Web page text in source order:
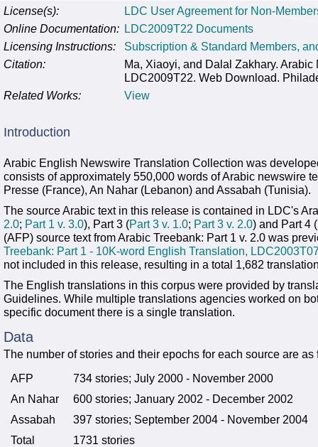
License(s):
LDC User Agreement for Non-
Online Documentation: LDC2009T22 Documents
Licensing Instructions:
Subscription & Standard Members,
Citation:
Ma, Xiaoyi, and Dalal Zakhary.
LDC2009T22. Web Download.
Related Works:
View
Introduction
Arabic English Newswire Translation Collection was
consists of approximately 550,000 words of Arabic newswire
Presse (France), An Nahar (Lebanon) and Assabah (Tunisia).
The source Arabic text in this release is contained in LDC's
2.0; Part 1 v. 3.0), Part 3 (Part 3 v. 1.0; Part 3 v. 2.0) and Part 4 (
(AFP) source text from Arabic Treebank: Part 1 v. 2.0 was
Treebank: Part 1 - 10K-word English Translation,
not included in this release, resulting in a total 1,682
The English translations in this corpus were provided by
Guidelines. While multiple translations agencies worked on
specific document there is a single translation.
Data
The number of stories and their epochs for each source are as
AFP
734 stories; July 2000 - November 2000
An Nahar
600 stories; January 2002 - December 2002
Assabah
397 stories; September 2004 - November 2004
Total
1731 stories